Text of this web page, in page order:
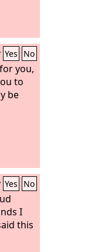
Yes No
you,
to
be
Yes No
I
this